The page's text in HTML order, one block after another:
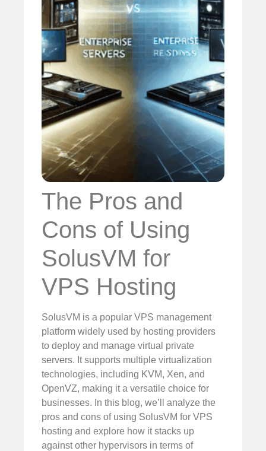
The Pros and
Cons of Using
SolusVM for
VPS Hosting
SolusVM is a popular VPS management
platform widely used by hosting providers
to deploy and manage virtual private
servers. It supports multiple virtualization
technologies, including KVM, Xen, and
OpenVZ, making it a versatile choice for
businesses. In this blog, we’ll analyze the
pros and cons of using SolusVM for VPS
hosting and explore how it stacks up
against other hypervisors in terms of